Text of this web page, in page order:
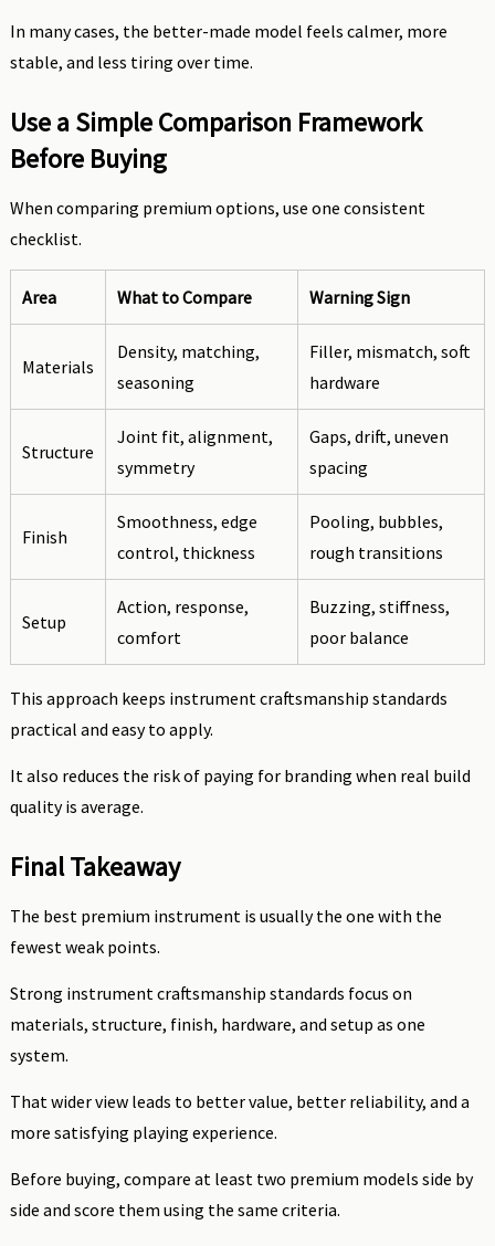
In many cases, the better-made model feels calmer, more
stable, and less tiring over time.
Use a Simple Comparison Framework
Before Buying
When comparing premium options, use one consistent
checklist.
Area What to Compare Warning Sign
Materials
Density, matching,
seasoning
Filler, mismatch, soft
hardware
Structure
Joint fit, alignment,
symmetry
Gaps, drift, uneven
spacing
Finish
Smoothness, edge
control, thickness
Pooling, bubbles,
rough transitions
Setup
Action, response,
comfort
Buzzing, stiffness,
poor balance
This approach keeps instrument craftsmanship standards
practical and easy to apply.
It also reduces the risk of paying for branding when real build
quality is average.
Final Takeaway
The best premium instrument is usually the one with the
fewest weak points.
Strong instrument craftsmanship standards focus on
materials, structure, finish, hardware, and setup as one
system.
That wider view leads to better value, better reliability, and a
more satisfying playing experience.
Before buying, compare at least two premium models side by
side and score them using the same criteria.